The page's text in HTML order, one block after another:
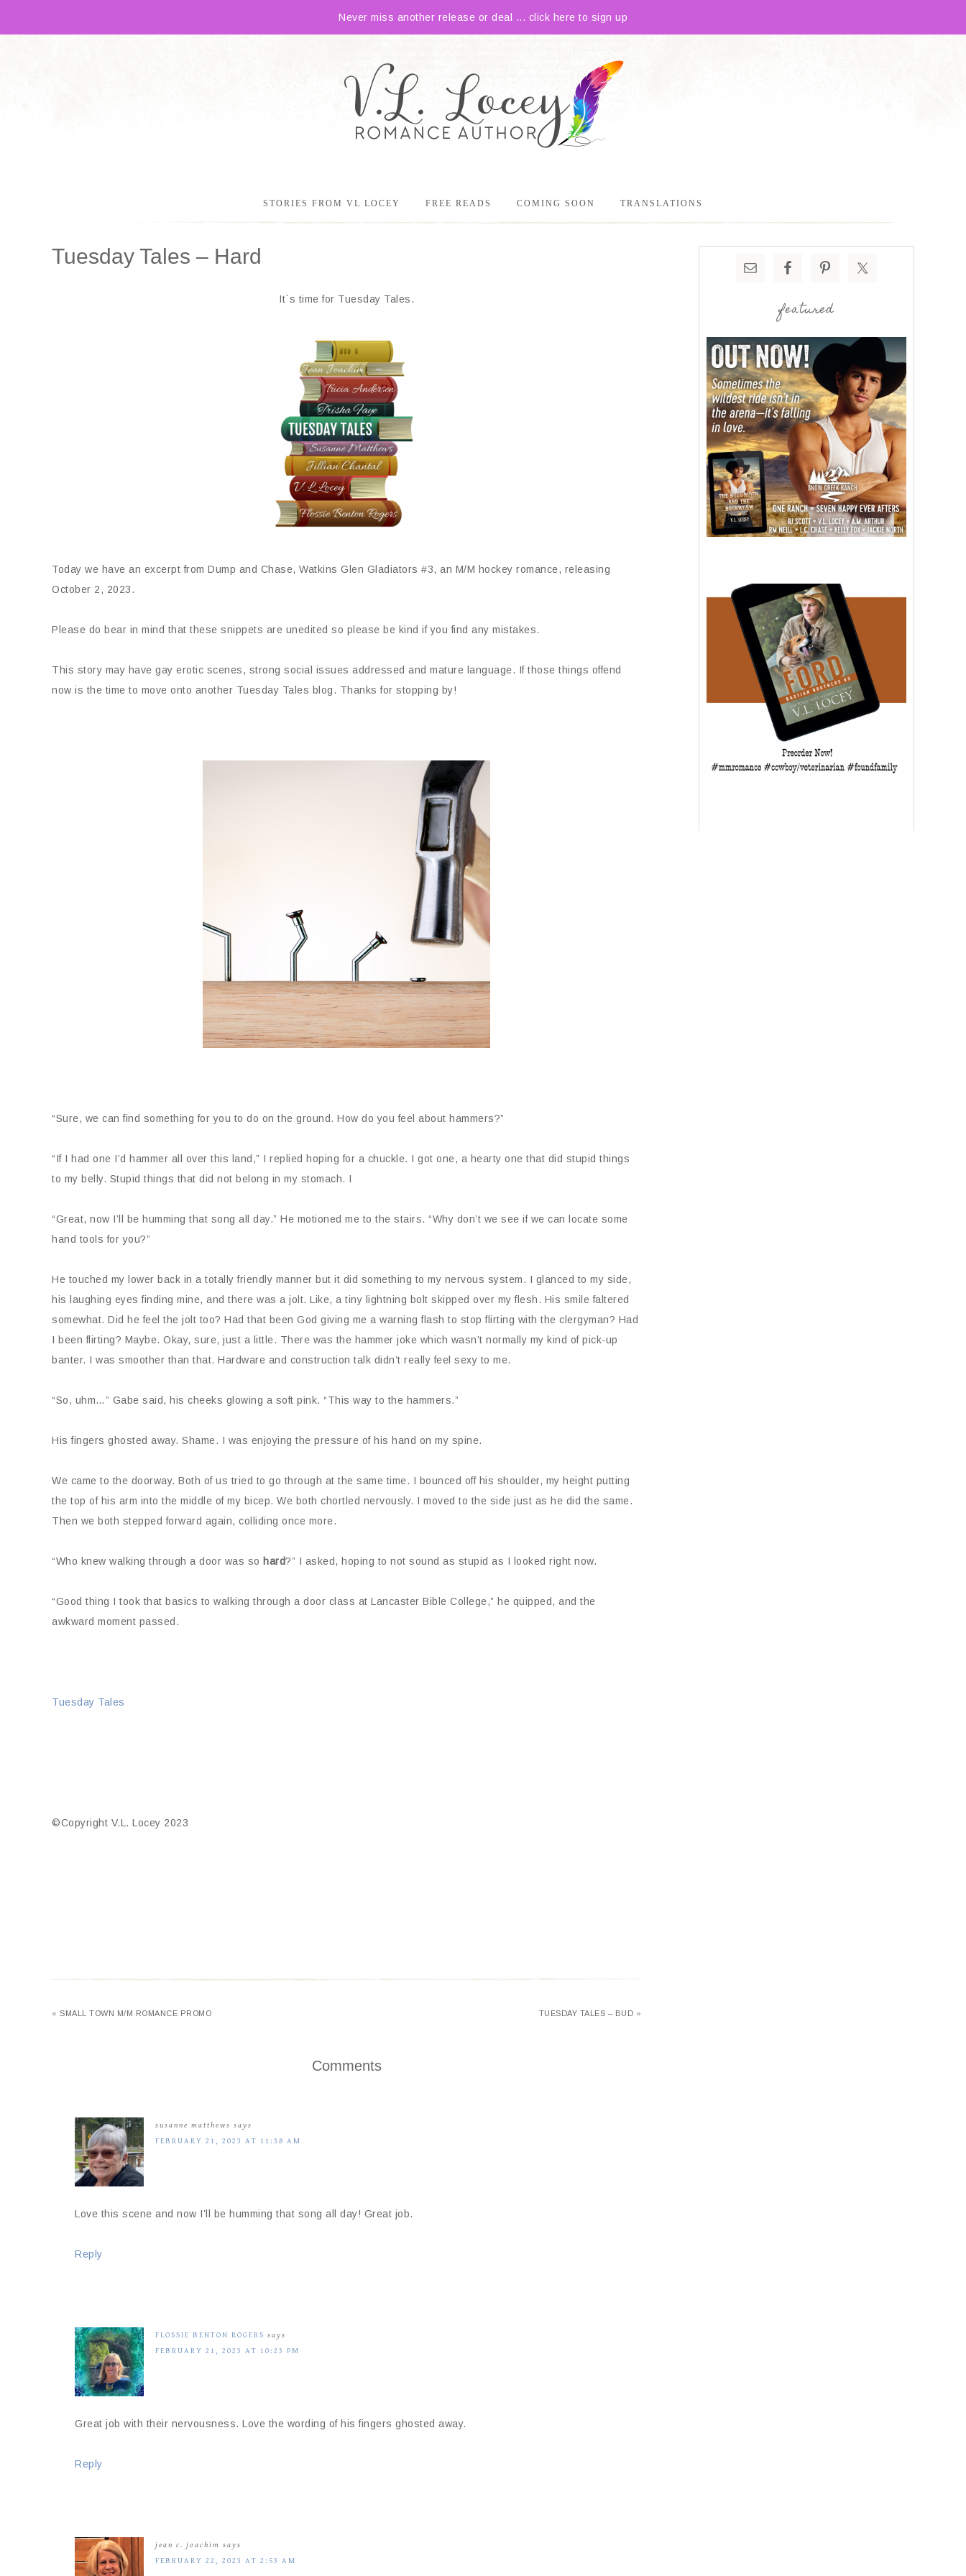
Never miss another release or deal ... click here to sign up
STORIES FROM VL LOCEY FREE READS COMING SOON TRANSLATIONS
Tuesday Tales – Hard
It`s time for Tuesday Tales.
Today we have an excerpt from Dump and Chase, Watkins Glen Gladiators #3, an M/M hockey romance, releasing
October 2, 2023.
Please do bear in mind that these snippets are unedited so please be kind if you find any mistakes.
This story may have gay erotic scenes, strong social issues addressed and mature language. If those things offend
now is the time to move onto another Tuesday Tales blog. Thanks for stopping by!
“Sure, we can find something for you to do on the ground. How do you feel about hammers?”
“If I had one I’d hammer all over this land,” I replied hoping for a chuckle. I got one, a hearty one that did stupid things
to my belly. Stupid things that did not belong in my stomach. I
“Great, now I’ll be humming that song all day.” He motioned me to the stairs. “Why don’t we see if we can locate some
hand tools for you?”
He touched my lower back in a totally friendly manner but it did something to my nervous system. I glanced to my side,
his laughing eyes finding mine, and there was a jolt. Like, a tiny lightning bolt skipped over my flesh. His smile faltered
somewhat. Did he feel the jolt too? Had that been God giving me a warning flash to stop flirting with the clergyman? Had
I been flirting? Maybe. Okay, sure, just a little. There was the hammer joke which wasn’t normally my kind of pick-up
banter. I was smoother than that. Hardware and construction talk didn’t really feel sexy to me.
“So, uhm…” Gabe said, his cheeks glowing a soft pink. “This way to the hammers.”
His fingers ghosted away. Shame. I was enjoying the pressure of his hand on my spine.
We came to the doorway. Both of us tried to go through at the same time. I bounced off his shoulder, my height putting
the top of his arm into the middle of my bicep. We both chortled nervously. I moved to the side just as he did the same.
Then we both stepped forward again, colliding once more.
“Who knew walking through a door was so hard?” I asked, hoping to not sound as stupid as I looked right now.
“Good thing I took that basics to walking through a door class at Lancaster Bible College,” he quipped, and the
awkward moment passed.
Tuesday Tales
©Copyright V.L. Locey 2023
« SMALL TOWN M/M ROMANCE PROMO TUESDAY TALES – BUD »
Comments
susanne matthews says
FEBRUARY 21, 2023 AT 11:38 AM
Love this scene and now I’ll be humming that song all day! Great job.
Reply
FLOSSIE BENTON ROGERS says
FEBRUARY 21, 2023 AT 10:23 PM
Great job with their nervousness. Love the wording of his fingers ghosted away.
Reply
jean c. joachim says
FEBRUARY 22, 2023 AT 2:53 AM
featured